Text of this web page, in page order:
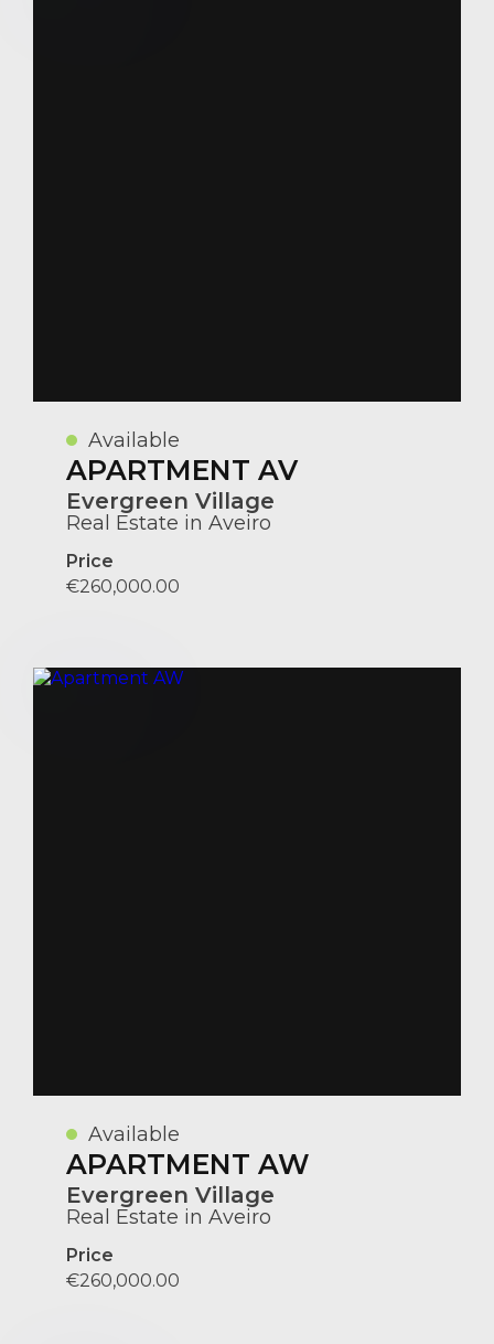
Available
APARTMENT AV
Evergreen Village
Real Estate in Aveiro
Price
€260,000.00
Available
APARTMENT AW
Evergreen Village
Real Estate in Aveiro
Price
€260,000.00